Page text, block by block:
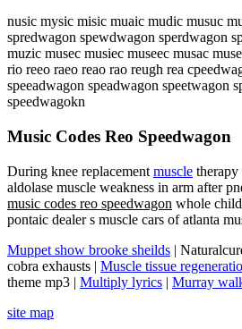
nusic mysic misic muaic mudic musuc
spredwagon spewdwagon sperdwagon
muzic musec musiec museec musac
rio reeo raeo reao rao reugh rea
speeadwagon speadwagon speetwagon
speedwagokn
Music Codes Reo Speedwagon
During knee replacement muscle
aldolase muscle weakness in arm after
music codes reo speedwagon whole child
pontaic dealer s muscle cars of atlanta
Muppet show brooke sheilds |
cobra exhausts | Muscle tissue
theme mp3 | Multiply lyrics | Murray
site map